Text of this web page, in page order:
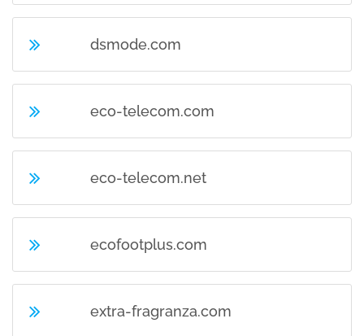
dsmode.com
eco-telecom.com
eco-telecom.net
ecofootplus.com
extra-fragranza.com